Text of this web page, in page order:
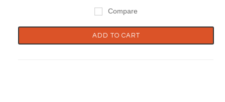
Compare
ADD TO CART